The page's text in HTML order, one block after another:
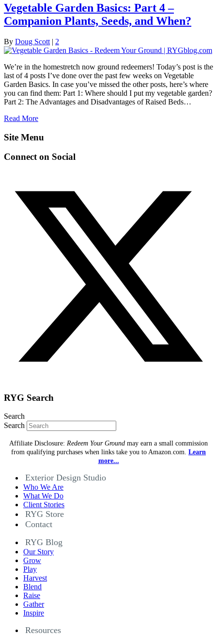
Vegetable Garden Basics: Part 4 –
Companion Plants, Seeds, and When?
By Doug Scott | 2
We’re in the homestretch now ground redeemers! Today’s post is the
last of 4 posts I’ve done over the past few weeks on Vegetable
Garden Basics. In case you’ve missed the other posts, here’s where
you can find them: Part 1: Where should I put my vegetable garden?
Part 2: The Advantages and Disadvantages of Raised Beds…
Read More
Site Menu
Connect on Social
RYG Search
Search
Search
Affiliate Disclosure: Redeem Your Ground may earn a small commission
from qualifying purchases when links take you to Amazon.com. Learn
more...
Exterior Design Studio
Who We Are
What We Do
Client Stories
RYG Store
Contact
RYG Blog
Our Story
Grow
Play
Harvest
Blend
Raise
Gather
Inspire
Resources